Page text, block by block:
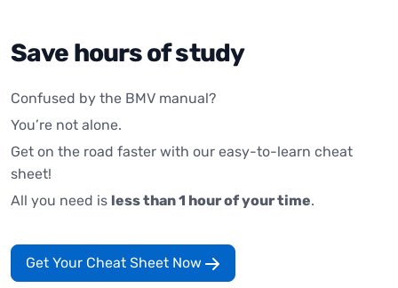
Save hours of study
Confused by the BMV manual?
You’re not alone.
Get on the road faster with our easy-to-learn cheat
sheet!
All you need is less than 1 hour of your time.
Get Your Cheat Sheet Now